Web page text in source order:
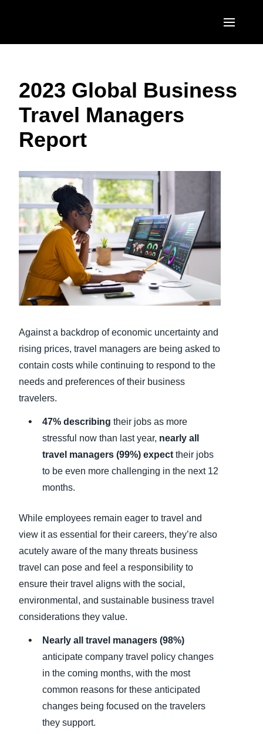
United States (English)
Brasil (Português)
EUROPE
United Kingdom (English)
Italia (Italiano)
Nederlands (English)
Sweden (English)
Denmark (English)
Finland (English)
España (Español)
ASIA PACIFIC
India (English)
日本（日本語)
Singapore (English)
2023 Global Business
Travel Managers
Report
Against a backdrop of economic uncertainty and
rising prices, travel managers are being asked to
contain costs while continuing to respond to the
needs and preferences of their business
travelers.
47% describing their jobs as more
stressful now than last year, nearly all
travel managers (99%) expect their jobs
to be even more challenging in the next 12
months.
While employees remain eager to travel and
view it as essential for their careers, they’re also
acutely aware of the many threats business
travel can pose and feel a responsibility to
ensure their travel aligns with the social,
environmental, and sustainable business travel
considerations they value.
Nearly all travel managers (98%)
anticipate company travel policy changes
in the coming months, with the most
common reasons for these anticipated
changes being focused on the travelers
they support.